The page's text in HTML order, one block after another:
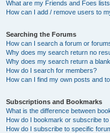
What are my Friends and Foes
How can I add / remove users to
Searching the Forums
How can I search a forum or
Why does my search return no
Why does my search return a
How do I search for members?
How can I find my own posts and
Subscriptions and Bookmarks
What is the difference between
How do I bookmark or subscribe
How do I subscribe to specific